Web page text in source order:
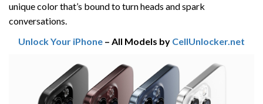
unique color that’s bound to turn heads and spark
conversations.
Unlock Your iPhone – All Models by CellUnlocker.net